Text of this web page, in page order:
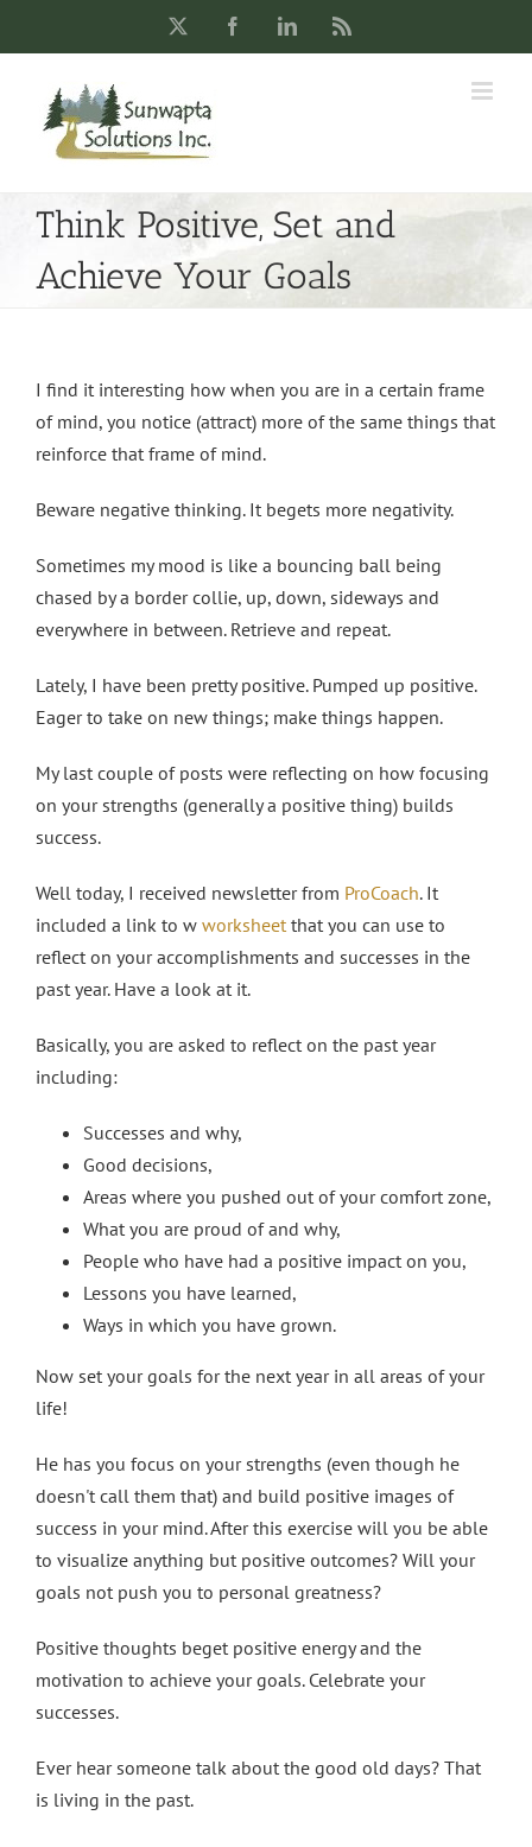
FacebookLinkedIn
Think Positive, Set and
Achieve Your Goals
I find it interesting how when you are in a certain frame
of mind, you notice (attract) more of the same things that
reinforce that frame of mind.
Beware negative thinking. It begets more negativity.
Sometimes my mood is like a bouncing ball being
chased by a border collie, up, down, sideways and
everywhere in between. Retrieve and repeat.
Lately, I have been pretty positive. Pumped up positive.
Eager to take on new things; make things happen.
My last couple of posts were reflecting on how focusing
on your strengths (generally a positive thing) builds
success.
Well today, I received newsletter from ProCoach. It
included a link to w worksheetthat you can use to
reflect on your accomplishments and successes in the
past year. Have a look at it.
Basically, you are asked to reflect on the past year
including:
Successes and why,
Good decisions,
Areas where you pushed out of your comfort zone,
What you are proud of and why,
People who have had a positive impact on you,
Lessons you have learned,
Ways in which you have grown.
Now set your goals for the next year in all areas of your
life!
He has you focus on your strengths (even though he
doesn't call them that) and build positive images of
success in your mind. After this exercise will you be able
to visualize anything but positive outcomes? Will your
goals not push you to personal greatness?
Positive thoughts beget positive energy and the
motivation to achieve your goals. Celebrate your
successes.
Ever hear someone talk about the good old days? That
is living in the past.